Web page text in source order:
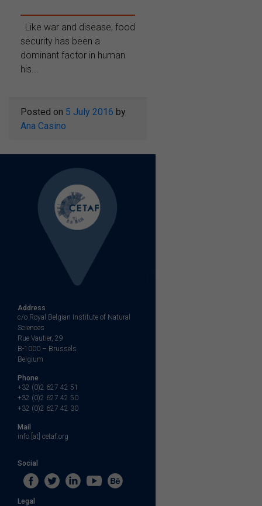
Like war and disease, food
security has been a
dominant factor in human
his...
Posted on 5 July 2016 by
Ana Casino
Address
c/o Royal Belgian Institute of Natural
Sciences
Rue Vautier, 29
B-1000 – Brussels
Belgium
Phone
+32 (0)2 627 42 51
+32 (0)2 627 42 50
+32 (0)2 627 42 30
Mail
info [at] cetaf.org
Social
Legal